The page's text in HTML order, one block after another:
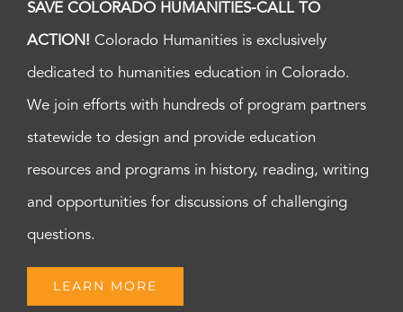
SAVE COLORADO HUMANITIES-CALL TO
ACTION! Colorado Humanities is exclusively
dedicated to humanities education in Colorado.
We join efforts with hundreds of program partners
statewide to design and provide education
resources and programs in history, reading, writing
and opportunities for discussions of challenging
questions.
LEARN MORE